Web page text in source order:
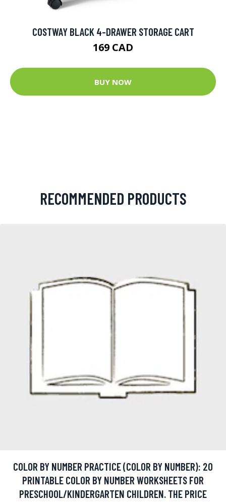
COSTWAY BLACK 4-DRAWER STORAGE CART
169 CAD
BUY NOW
RECOMMENDED PRODUCTS
COLOR BY NUMBER PRACTICE (COLOR BY NUMBER): 20
PRINTABLE COLOR BY NUMBER WORKSHEETS FOR
PRESCHOOL/KINDERGARTEN CHILDREN. THE PRICE